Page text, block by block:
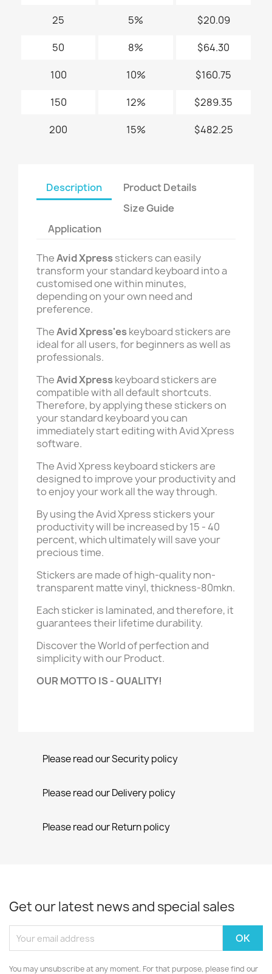
25 5% $20.09
50 8% $64.30
100 10% $160.75
150 12% $289.35
200 15% $482.25
Description
Product Details
Size Guide
Application
TheAvid Xpressstickers can easily
transform your standard keyboard into a
customised one within minutes,
depending on your own need and
preference.
TheAvid Xpress'eskeyboard stickers are
ideal for all users, for beginners as well as
professionals.
TheAvid Xpresskeyboard stickers are
compatible with all default shortcuts.
Therefore, by applying these stickers on
your standard keyboard you can
immediately start editing with Avid Xpress
software.
The Avid Xpress keyboard stickers are
designed to improve your productivity and
to enjoy your work all the way through.
By using the Avid Xpress stickers your
productivity will be increased by 15 - 40
percent, which ultimately will save your
precious time.
Stickers are made of high-quality non-
transparent matte vinyl, thickness-80mkn.
Each sticker is laminated, and therefore, it
guarantees their lifetime durability.
Discover the World of perfection and
simplicity with our Product.
OUR MOTTO IS - QUALITY!
Please read our Security policy
Please read our Delivery policy
Please read our Return policy
Get our latest news and special sales
You may unsubscribe at any moment. For that purpose, please find our